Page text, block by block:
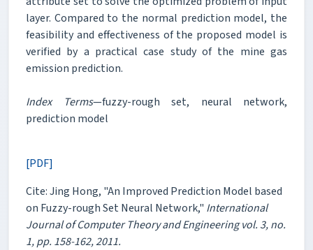
layer. Compared to the normal prediction model, the
feasibility and effectiveness of the proposed model is
verified by a practical case study of the mine gas
emission prediction.
Index Terms—fuzzy-rough set, neural network,
prediction model
[PDF]
Cite: Jing Hong, "An Improved Prediction Model based
on Fuzzy-rough Set Neural Network," International
Journal of Computer Theory and Engineering vol. 3, no.
1, pp. 158-162, 2011.